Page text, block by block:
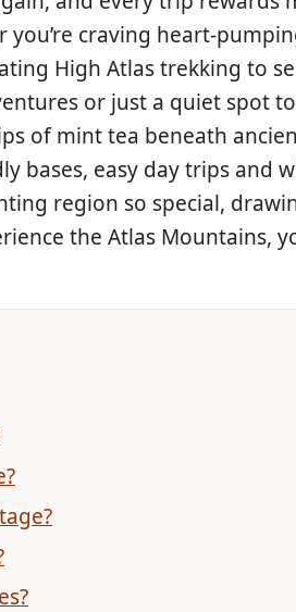
craving heart-
High Atlas trekking to
or just a quiet spot
of mint tea beneath
bases, easy day trips and
region so special,
the Atlas Mountains,